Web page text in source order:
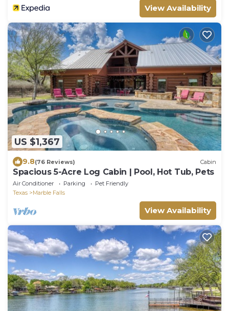
View Availability
US $1,367
9.8(76 Reviews) Cabin
Spacious 5-Acre Log Cabin | Pool, Hot Tub, Pets
Air Conditioner Parking
Pet Friendly
Texas
Marble Falls
View Availability